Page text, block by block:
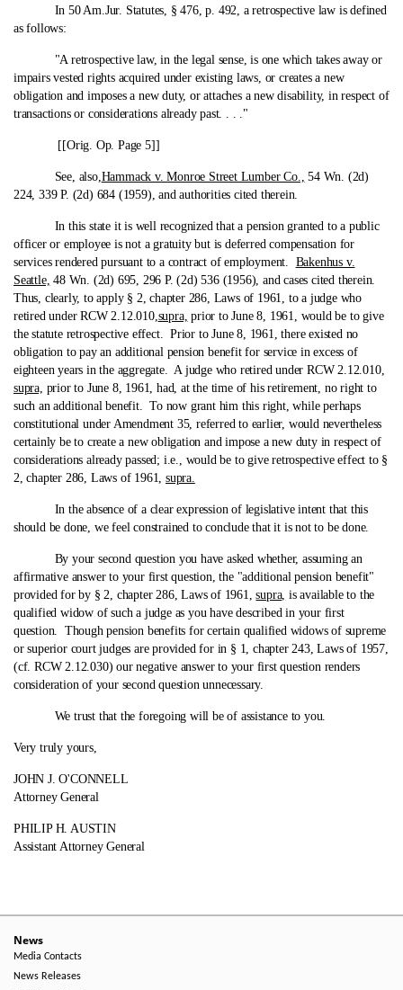
In 50 Am.Jur. Statutes, § 476, p. 492, a retrospective law is defined
as follows:
"A retrospective law, in the legal sense, is one which takes away or
impairs vested rights acquired under existing laws, or creates a new
obligation and imposes a new duty, or attaches a new disability, in respect of
transactions or considerations already past. . . ."
[[Orig. Op. Page 5]]
See, also,Hammack v. Monroe Street Lumber Co., 54 Wn. (2d)
224, 339 P. (2d) 684 (1959), and authorities cited therein.
In this state it is well recognized that a pension granted to a public
officer or employee is not a gratuity but is deferred compensation for
services rendered pursuant to a contract of employment. Bakenhus v.
Seattle, 48 Wn. (2d) 695, 296 P. (2d) 536 (1956), and cases cited therein.
Thus, clearly, to apply § 2, chapter 286, Laws of 1961, to a judge who
retired under RCW 2.12.010,supra, prior to June 8, 1961, would be to give
the statute retrospective effect. Prior to June 8, 1961, there existed no
obligation to pay an additional pension benefit for service in excess of
eighteen years in the aggregate. A judge who retired under RCW 2.12.010,
supra, prior to June 8, 1961, had, at the time of his retirement, no right to
such an additional benefit. To now grant him this right, while perhaps
constitutional under Amendment 35, referred to earlier, would nevertheless
certainly be to create a new obligation and impose a new duty in respect of
considerations already passed; i.e., would be to give retrospective effect to §
2, chapter 286, Laws of 1961,supra.
In the absence of a clear expression of legislative intent that this
should be done, we feel constrained to conclude that it is not to be done.
By your second question you have asked whether, assuming an
affirmative answer to your first question, the "additional pension benefit"
provided for by § 2, chapter 286, Laws of 1961,supra, is available to the
qualified widow of such a judge as you have described in your first
question. Though pension benefits for certain qualified widows of supreme
or superior court judges are provided for in § 1, chapter 243, Laws of 1957,
(cf. RCW 2.12.030) our negative answer to your first question renders
consideration of your second question unnecessary.
We trust that the foregoing will be of assistance to you.
Very truly yours,
JOHN J. O'CONNELL
Attorney General
PHILIP H. AUSTIN
Assistant Attorney General
News
Media Contacts
News Releases